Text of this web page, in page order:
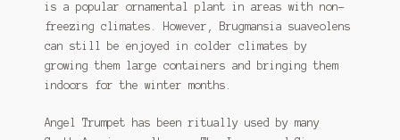
is a popular ornamental plant in areas with non-
freezing climates. However, Brugmansia suaveolens
can still be enjoyed in colder climates by
growing them large containers and bringing them
indoors for the winter months.
Angel Trumpet has been ritually used by many